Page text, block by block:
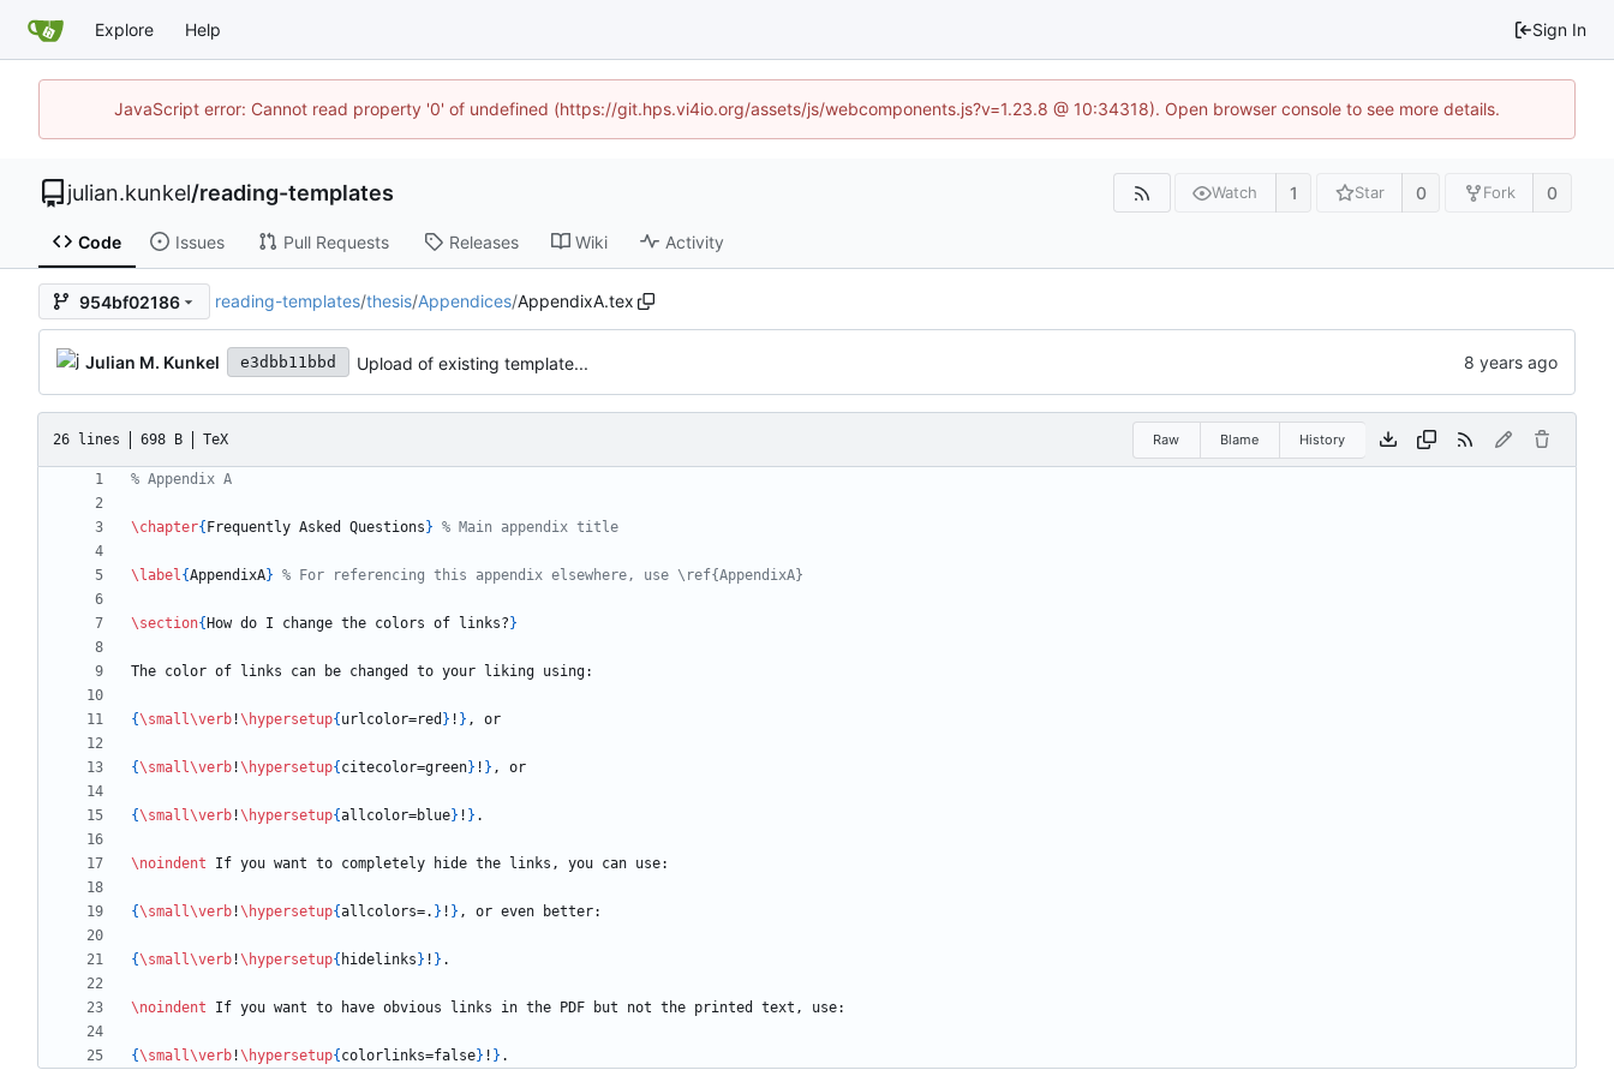
Explore Help Sign In
JavaScript error: Cannot read property '0' of undefined (https://git.hps.vi4io.org/assets/js/webcomponents.js?v=1.23.8 @ 10:34318). Open browser console to see more details.
julian.kunkel/reading-templates Watch 1 Star 0 Fork 0
Code Issues Pull Requests Releases Wiki Activity
954bf02186 reading-templates/thesis/Appendices/AppendixA.tex
Julian M. Kunkel e3dbb11bbd Upload of existing template...
26 lines 698 B TeX Raw Blame History
\chapter{ Frequently Asked Questions }
\label{AppendixA}
\section{ How do I change the colors of links? }
{\small\verb !\hypersetup{ urlcolor=red } ! }
{\small\verb !\hypersetup{ citecolor=green} ! }
{\small\verb !\hypersetup{allcolor=blue} ! }
\noindent
{\small\verb !\hypersetup{allcolors=. } ! }
{\small\verb !\hypersetup{ hidelinks } ! }
\noindent
{\small\verb !\hypersetup{ colorlinks=false} ! }